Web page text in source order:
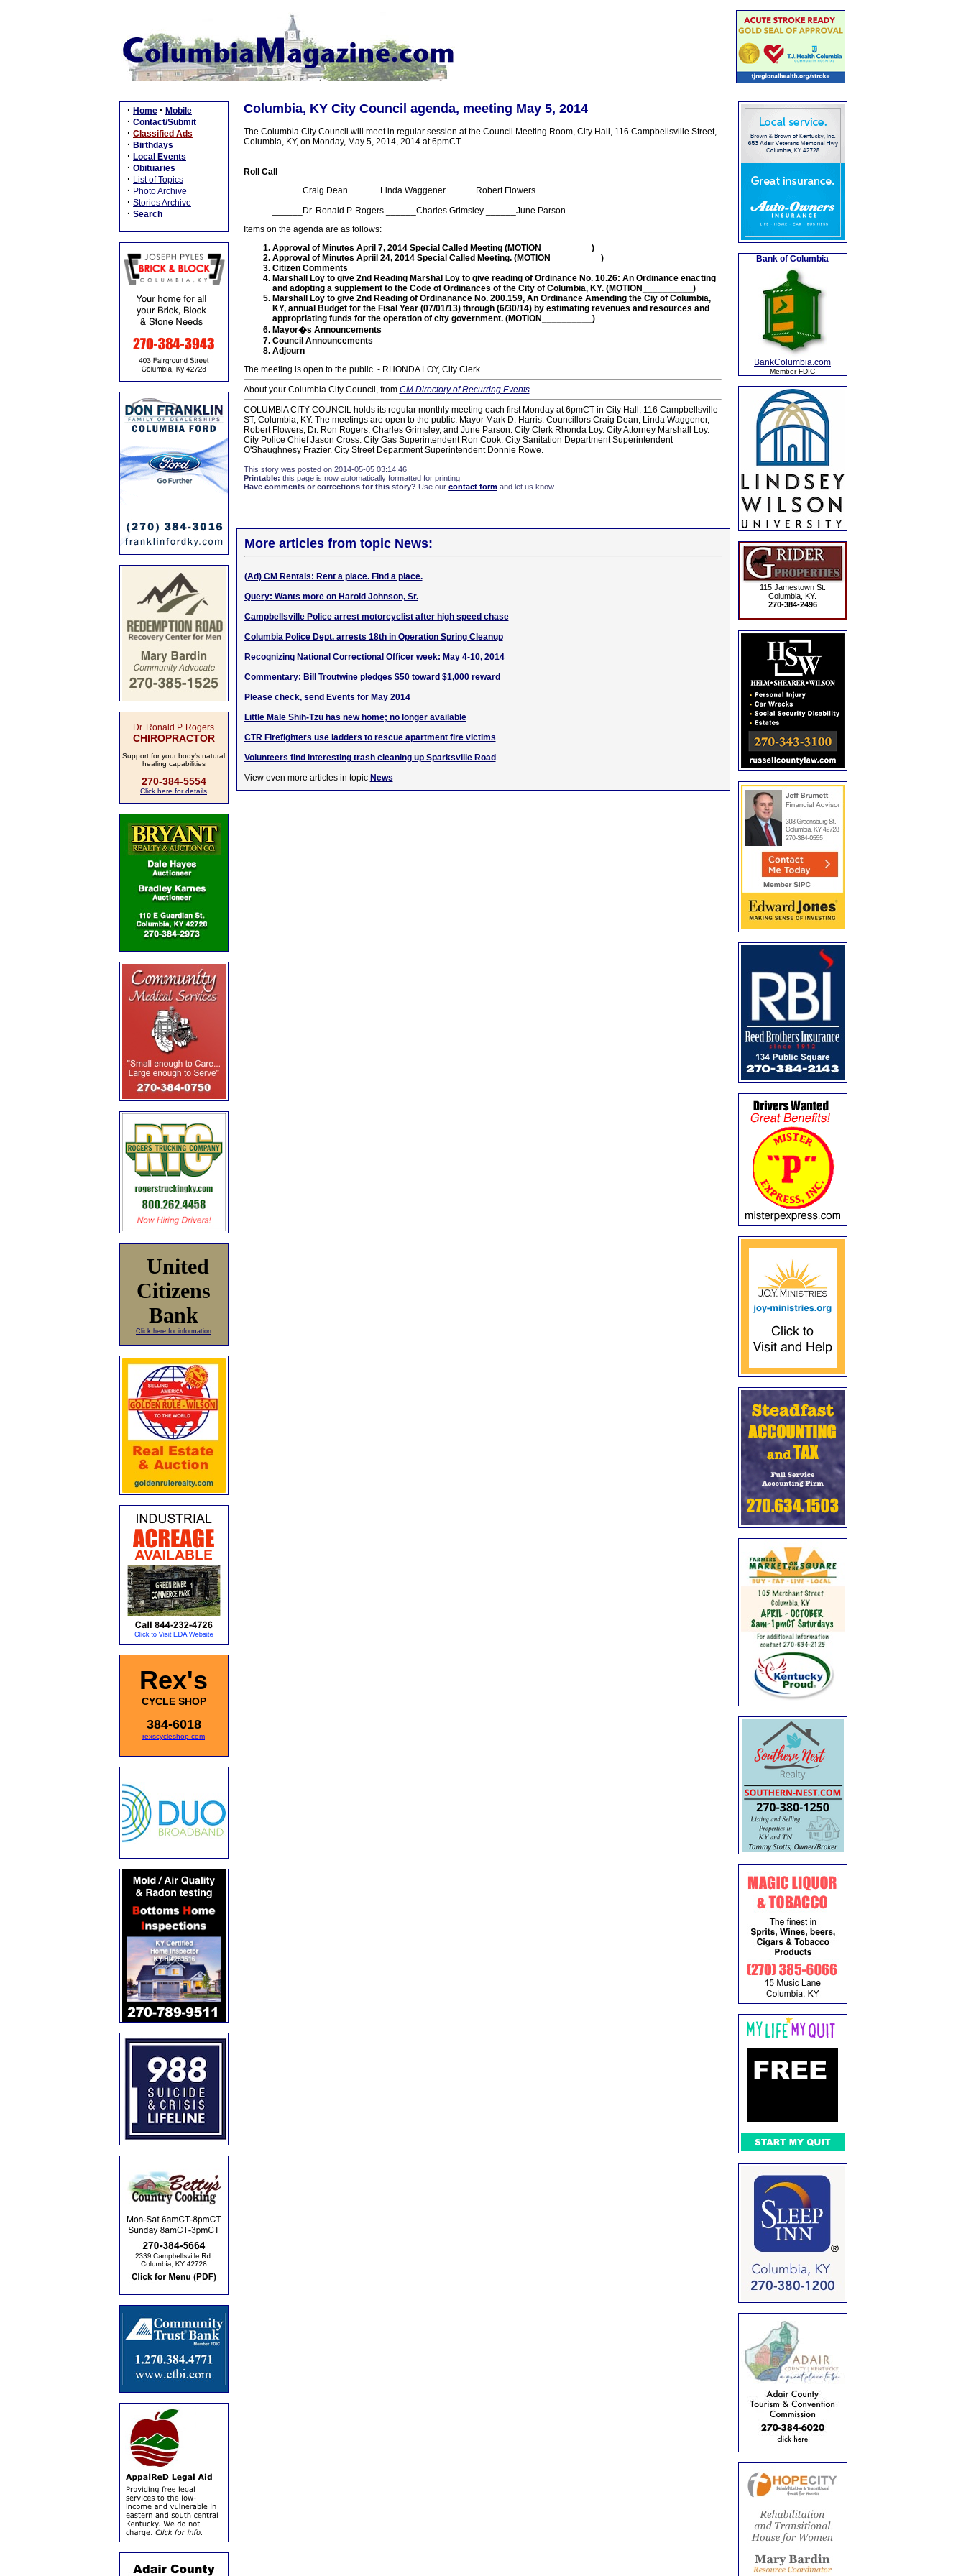
· Home · Mobile
· Contact/Submit
· Classified Ads
· Birthdays
· Local Events
· Obituaries
· List of Topics
· Photo Archive
· Stories Archive
· Search
Dr. Ronald P. Rogers
CHIROPRACTOR
Support for your body's natural
healing capabilities
270-384-5554
Click here for details
United
Citizens
Bank
Click here for information
Rex's
CYCLE SHOP
384-6018
rexscycleshop.com
Columbia, KY City Council agenda, meeting May 5, 2014
The Columbia City Council will meet in regular session at the Council Meeting Room, City Hall, 116 Campbellsville Street,
Columbia, KY, on Monday, May 5, 2014, 2014 at 6pmCT.
Roll Call
______Craig Dean ______Linda Waggener______Robert Flowers
______Dr. Ronald P. Rogers ______Charles Grimsley ______June Parson
Items on the agenda are as follows:
Approval of Minutes April 7, 2014 Special Called Meeting (MOTION__________)
Approval of Minutes Apriil 24, 2014 Special Called Meeting. (MOTION__________)
Citizen Comments
Marshall Loy to give 2nd Reading Marshal Loy to give reading of Ordinance No. 10.26: An Ordinance enacting
and adopting a supplement to the Code of Ordinances of the City of Columbia, KY. (MOTION__________)
Marshall Loy to give 2nd Reading of Ordinanance No. 200.159, An Ordinance Amending the Ciy of Columbia,
KY, annual Budget for the Fisal Year (07/01/13) through (6/30/14) by estimating revenues and resources and
appropriating funds for the operation of city government. (MOTION__________)
Mayor�s Announcements
Council Announcements
Adjourn
The meeting is open to the public. - RHONDA LOY, City Clerk
About your Columbia City Council, from CM Directory of Recurring Events
COLUMBlA CITY COUNCIL holds its regular monthly meeting each first Monday at 6pmCT in City Hall, 116 Campbellsville
ST, Columbia, KY. The meetings are open to the public. Mayor Mark D. Harris. Councillors Craig Dean, Linda Waggener,
Robert Flowers, Dr. Ron Rogers, Charles Grimsley, and June Parson. City Clerk Rhonda Loy. City Attorney Marshall Loy.
City Police Chief Jason Cross. City Gas Superintendent Ron Cook. City Sanitation Department Superintendent
O'Shaughnesy Frazier. City Street Department Superintendent Donnie Rowe.
This story was posted on 2014-05-05 03:14:46
Printable: this page is now automatically formatted for printing.
Have comments or corrections for this story? Use our contact formand let us know.
More articles from topic News:
(Ad) CM Rentals: Rent a place. Find a place.
Query: Wants more on Harold Johnson, Sr.
Campbellsville Police arrest motorcyclist after high speed chase
Columbia Police Dept. arrests 18th in Operation Spring Cleanup
Recognizing National Correctional Officer week: May 4-10, 2014
Commentary: Bill Troutwine pledges $50 toward $1,000 reward
Please check, send Events for May 2014
Little Male Shih-Tzu has new home; no longer available
CTR Firefighters use ladders to rescue apartment fire victims
Volunteers find interesting trash cleaning up Sparksville Road
View even more articles in topic News
Bank of Columbia
BankColumbia.com
Member FDIC
115 Jamestown St.
Columbia, KY.
270-384-2496